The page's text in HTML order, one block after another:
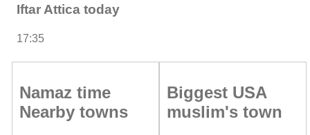
Iftar Attica today
17:35
Namaz time
Nearby towns
Biggest USA
muslim's town